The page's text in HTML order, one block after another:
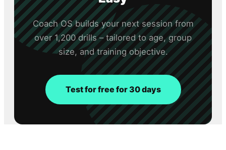
Coach OS builds your next session from
over 1,200 drills – tailored to age, group
size, and training objective.
Test for free for 30 days